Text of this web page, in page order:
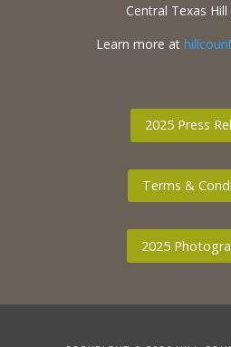
Central Texas
Learn more at
2025 Press
Terms &
2025